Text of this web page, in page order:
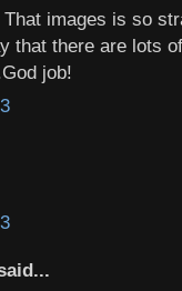
images is so
that there are lots
job!